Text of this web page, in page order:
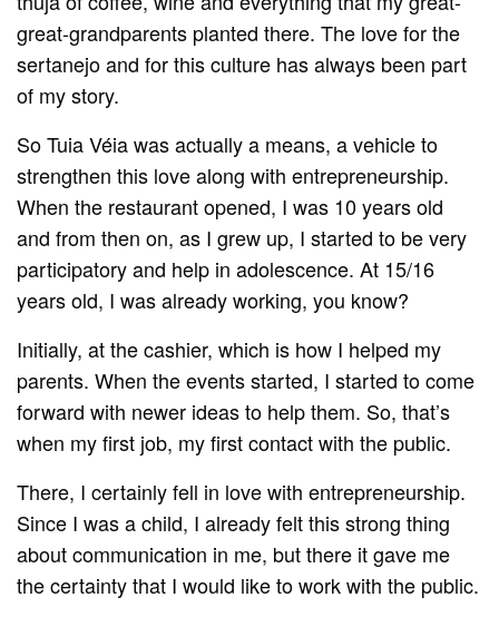
great-grandparents planted there. The love for the
sertanejo and for this culture has always been part
of my story.
So Tuia Véia was actually a means, a vehicle to
strengthen this love along with entrepreneurship.
When the restaurant opened, I was 10 years old
and from then on, as I grew up, I started to be very
participatory and help in adolescence. At 15/16
years old, I was already working, you know?
Initially, at the cashier, which is how I helped my
parents. When the events started, I started to come
forward with newer ideas to help them. So, that’s
when my first job, my first contact with the public.
There, I certainly fell in love with entrepreneurship.
Since I was a child, I already felt this strong thing
about communication in me, but there it gave me
the certainty that I would like to work with the public.